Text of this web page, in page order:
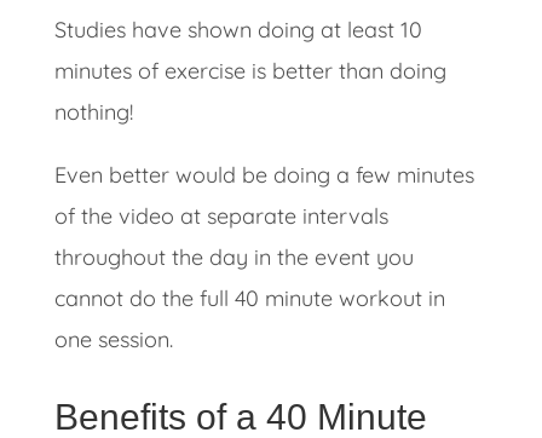
Studies have shown doing at least 10
minutes of exercise is better than doing
nothing!
Even better would be doing a few minutes
of the video at separate intervals
throughout the day in the event you
cannot do the full 40 minute workout in
one session.
Benefits of a 40 Minute